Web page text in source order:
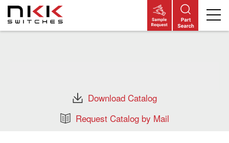
Download Catalog
Request Catalog by Mail